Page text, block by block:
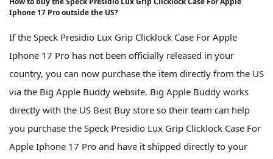
Iphone 17 Pro outside the US?
If the Speck Presidio Lux Grip Clicklock Case For Apple
Iphone 17 Pro has not been officially released in your
country, you can now purchase the item directly from the US
via the Big Apple Buddy website. Big Apple Buddy works
directly with the US Best Buy store so their team can help
you purchase the Speck Presidio Lux Grip Clicklock Case For
Apple Iphone 17 Pro and have it shipped directly to your